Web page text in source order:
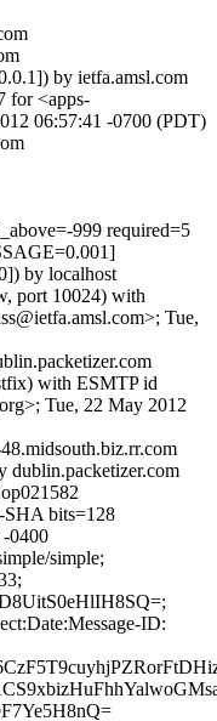
by ietfa.amsl.com
for <apps-
06:57:41 -0700 (PDT)
999 required=5
by localhost
port 10024) with
Tue,
with ESMTP id
Tue, 22 May 2012
dublin.packetizer.com
bits=128
0400
simple;
ID: